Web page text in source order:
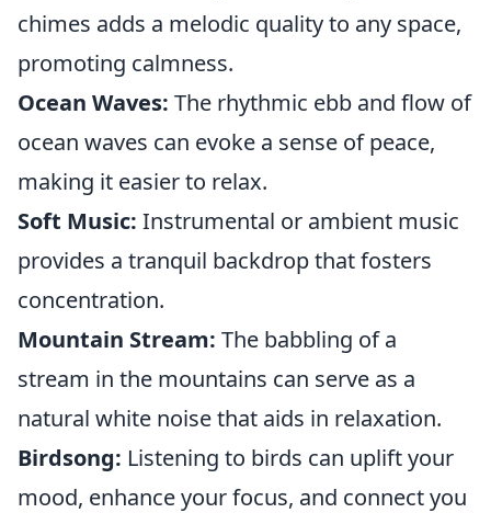
chimes adds a melodic quality to any space,
promoting calmness.
Ocean Waves: The rhythmic ebb and flow of
ocean waves can evoke a sense of peace,
making it easier to relax.
Soft Music: Instrumental or ambient music
provides a tranquil backdrop that fosters
concentration.
Mountain Stream: The babbling of a
stream in the mountains can serve as a
natural white noise that aids in relaxation.
Birdsong: Listening to birds can uplift your
mood, enhance your focus, and connect you